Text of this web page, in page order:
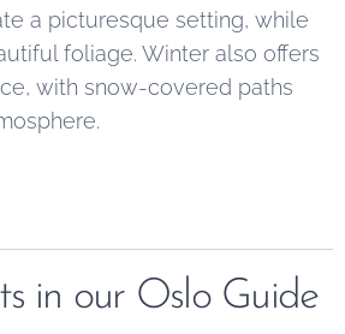
a picturesque setting, while
foliage. Winter also offers
with snow-covered paths
in our Oslo Guide